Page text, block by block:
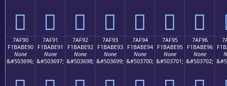
񺾀 񺾁 񺾂 񺾃 񺾄 񺾅 񺾆
7AF90
F1BABE90
None
&#503696;
7AF91
F1BABE91
None
&#503697;
7AF92
F1BABE92
None
&#503698;
7AF93
F1BABE93
None
&#503699;
7AF94
F1BABE94
None
&#503700;
7AF95
F1BABE95
None
&#503701;
7AF96
F1BABE96
None
&#503702;